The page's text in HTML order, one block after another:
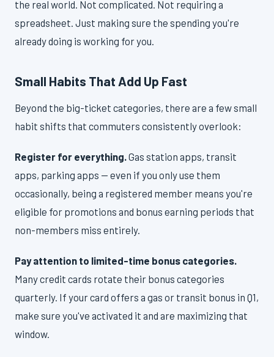
the real world. Not complicated. Not requiring a
spreadsheet. Just making sure the spending you're
already doing is working for you.
Small Habits That Add Up Fast
Beyond the big-ticket categories, there are a few small
habit shifts that commuters consistently overlook:
Register for everything. Gas station apps, transit
apps, parking apps — even if you only use them
occasionally, being a registered member means you're
eligible for promotions and bonus earning periods that
non-members miss entirely.
Pay attention to limited-time bonus categories.
Many credit cards rotate their bonus categories
quarterly. If your card offers a gas or transit bonus in Q1,
make sure you've activated it and are maximizing that
window.